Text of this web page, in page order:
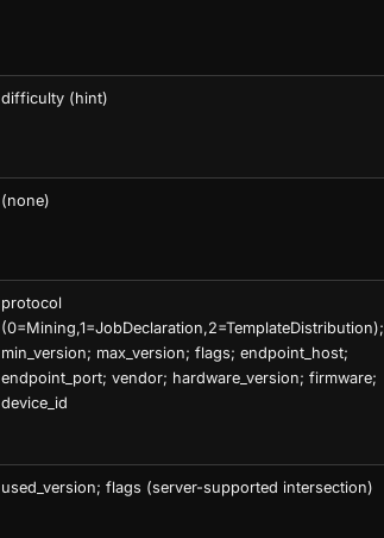
difficulty (hint)
(none)
protocol
(0=Mining,1=JobDeclaration,2=TemplateDistribution);
min_version; max_version; flags; endpoint_host;
endpoint_port; vendor; hardware_version; firmware;
device_id
used_version; flags (server-supported intersection)